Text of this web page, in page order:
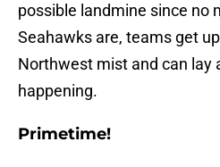
possible landmine since no
Seahawks are, teams get
Northwest mist and can lay
happening.
Primetime!